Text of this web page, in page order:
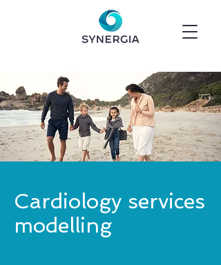
Cardiology services
modelling